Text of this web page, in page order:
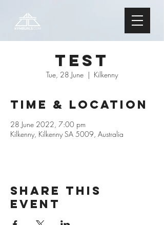
Test
Tue, 28 June
  |
Kilkenny
Time & Location
28 June 2022, 7:00 pm
Kilkenny, Kilkenny SA 5009, Australia
Share this
event